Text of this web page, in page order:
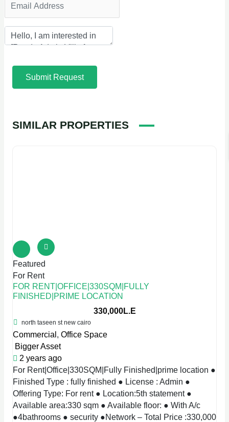
Submit Request
SIMILAR PROPERTIES
Featured
For Rent
FOR RENT|OFFICE|330SQM|FULLY
FINISHED|PRIME LOCATION
330,000L.E
north taseen st new cairo
Commercial , Office Space
Bigger Asset
2 years ago
For Rent|Office|330SQM|Fully Finished|prime location ●
Finished Type : fully finished ● License : Admin ●
Offering Type: For rent ● Location:5th statement ●
Available area:330 sqm ● Available floor: ● With A/c
●4bathrooms ● security ●Network – Total Price :330,000